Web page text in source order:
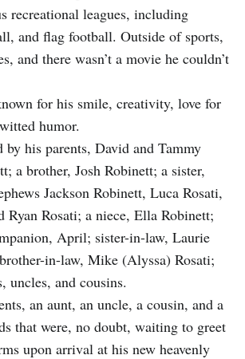
recreational leagues, including
and flag football. Outside of sports,
and there wasn’t a movie he couldn’t
for his smile, creativity, love for
humor.
by his parents, David and Tammy
a brother, Josh Robinett; a sister,
Jackson Robinett, Luca Rosati,
Ryan Rosati; a niece, Ella Robinett;
April; sister-in-law, Laurie
in-law, Mike (Alyssa) Rosati;
uncles, and cousins.
an aunt, an uncle, a cousin, and a
that were, no doubt, waiting to greet
upon arrival at his new heavenly